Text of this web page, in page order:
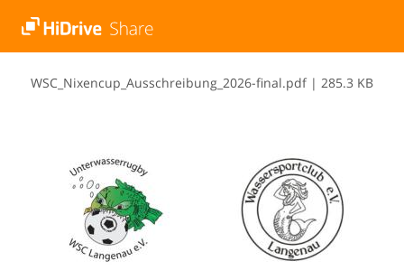
W​S​C​_​N​i​x​e​n​c​u​p​_​A​u​s​s​c​h​r​e​i​b​u​n​g​_​2​0​2​6​-​f​i​n​a​l​.​p​d​f | 285.3 KB